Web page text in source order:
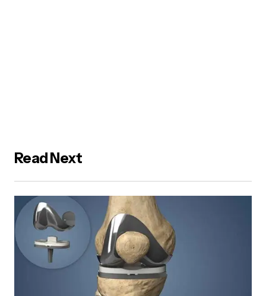
Read Next